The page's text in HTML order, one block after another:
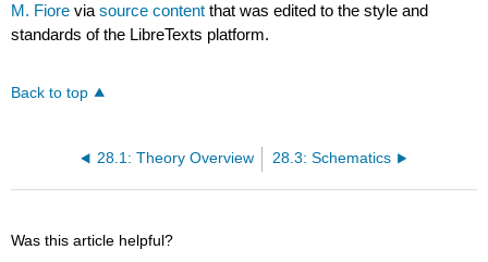
M. Fiore viasource content that was edited to the style and
standards of the LibreTexts platform.
Back to top
28.1: Theory Overview 28.3: Schematics
Was this article helpful?